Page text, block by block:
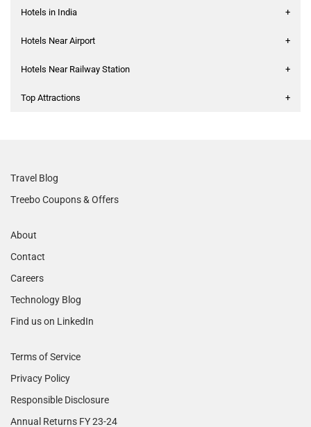
Hotels in India +
Hotels Near Airport +
Hotels Near Railway Station +
Top Attractions +
Travel Blog
Treebo Coupons & Offers
About
Contact
Careers
Technology Blog
Find us on LinkedIn
Terms of Service
Privacy Policy
Responsible Disclosure
Annual Returns FY 23-24